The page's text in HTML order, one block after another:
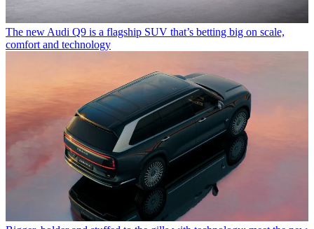
The new Audi Q9 is a flagship SUV that’s betting big on scale,
comfort and technology